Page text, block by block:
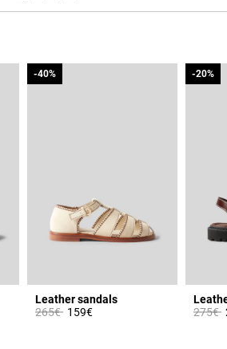
Leather sandals
Price reduced from
265€to
-40%
159€
-40%
Price
275€
-20%
-20%